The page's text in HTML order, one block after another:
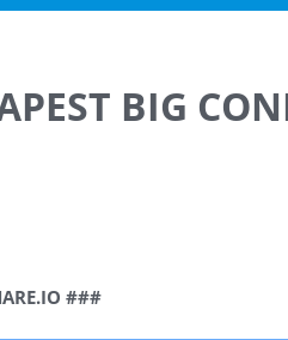
BIG
###